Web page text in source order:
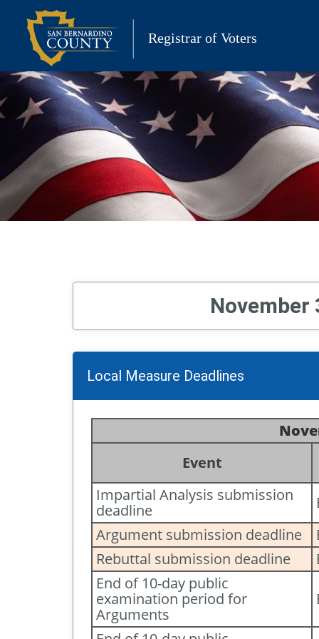
content
Registrar of Voters
November
Local Measure Deadlines
Event
Impartial Analysis submission
deadline
Argument submission deadline
Rebuttal submission deadline
End of 10-day public
examination period for
Arguments